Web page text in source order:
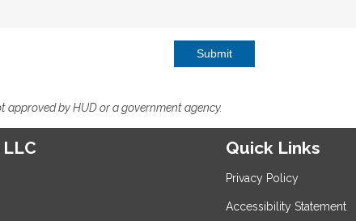
Submit
by HUD or a government agency.
Quick Links
Privacy Policy
Accessibility Statement